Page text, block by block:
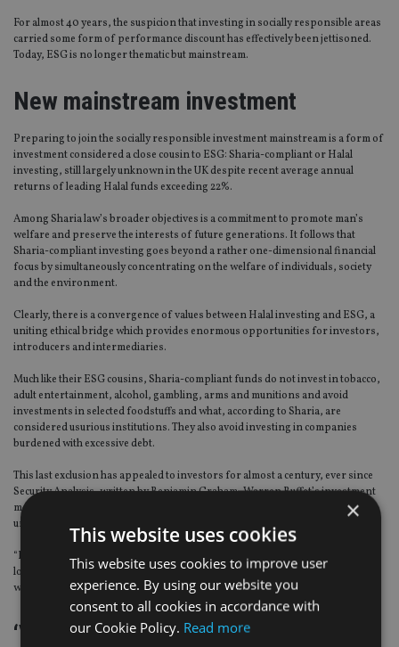
For almost 40 years, the suspicion that investing in socially responsible areas
carried some form of performance discount has effectively been jettisoned.
Today, ESG is no longer thematic but mainstream.
New mainstream investment
Preparing to join the socially responsible investment mainstream is a form of
investment considered a close cousin to ESG: Sharia-compliant or Halal
investing, still largely unknown in the UK despite recent average annual
returns of leading Halal funds exceeding 22%.
Among Sharia law’s broader objectives is a commitment to promote man’s
welfare and preserve the interests of future generations. It follows that
Sharia-compliant investing goes beyond a rather one-dimensional financial
focus by simultaneously concentrating on the welfare of individuals, society
and the environment.
Clearly, there is a convergence of values between Halal investing and ESG, a
uniting ethical bridge which provides enormous opportunities for investors,
introducers and intermediaries.
Much like their ESG cousins, Sharia-compliant funds do not invest in tobacco,
adult entertainment, alcohol, gambling, arms and munitions and avoid
investments in selected foodstuffs and what, according to Sharia, are
considered usurious institutions. They also avoid investing in companies
burdened with excessive debt.
This last exclusion has appealed to investors for almost a century, ever since
Security Analysis, written by Benjamin Graham, Warren Buffet’s investment
mentorm and David L. Dodd was published in 1934. Security Analysis is
unambiguous, describing inflated levels of debt as a sign of weakness.
“Financial difficulties are almost always heralded by the presence of bank
loans and other [short term] debt,” the duo declare, a stance which resonates
with ESG investors.
‘Virtually unknown’
×
This website uses cookies
This website uses cookies to improve user
experience. By using our website you
consent to all cookies in accordance with
our Cookie Policy. Read more